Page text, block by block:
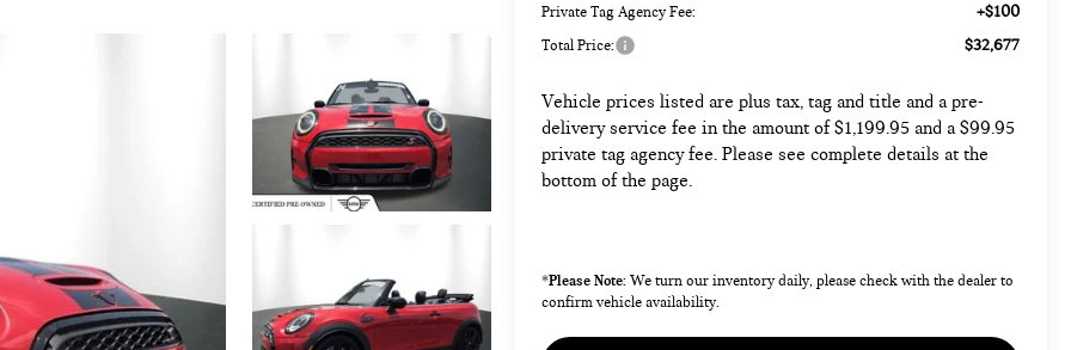
Private Tag Agency Fee: +$100
Total Price: $32,677
Vehicle prices listed are plus tax, tag and title and a pre-
delivery service fee in the amount of $1,199.95 and a $99.95
private tag agency fee. Please see complete details at the
bottom of the page.
*Please Note: We turn our inventory daily, please check with the dealer to
confirm vehicle availability.